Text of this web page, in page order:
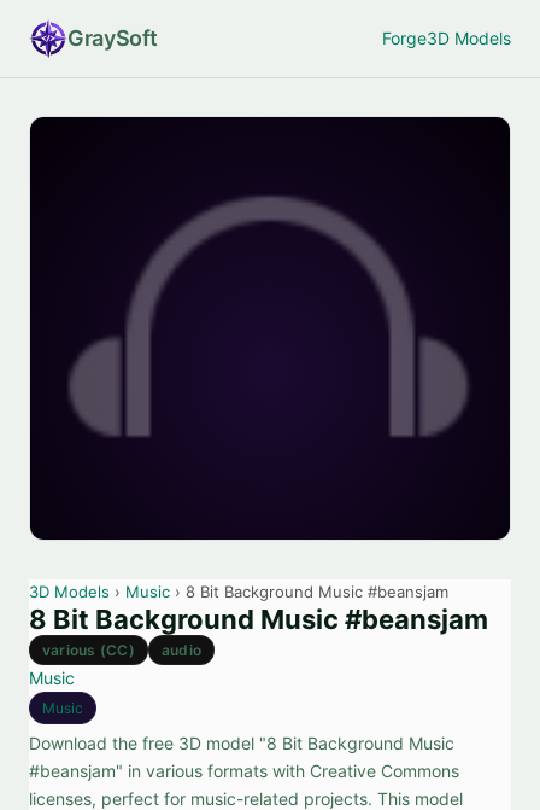
GraySoft Forge3D Models
3D Models › Music › 8 Bit Background Music #beansjam
8 Bit Background Music #beansjam
various (CC) audio
Music
Music
Download the free 3D model "8 Bit Background Music
#beansjam" in various formats with Creative Commons
licenses, perfect for music-related projects. This model